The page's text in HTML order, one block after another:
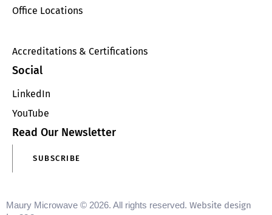
Office Locations
Accreditations & Certifications
Social
LinkedIn
YouTube
Read Our Newsletter
SUBSCRIBE
Maury Microwave © 2026. All rights reserved. Website design